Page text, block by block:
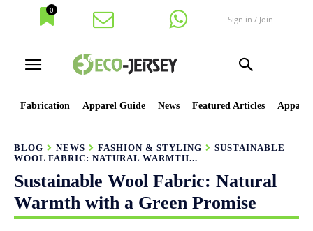
0
Sign in / Join
Fabrication Apparel Guide News Featured Articles
BLOG NEWS FASHION & STYLING
SUSTAINABLE
WOOL FABRIC: NATURAL WARMTH...
Sustainable Wool Fabric: Natural
Warmth with a Green Promise